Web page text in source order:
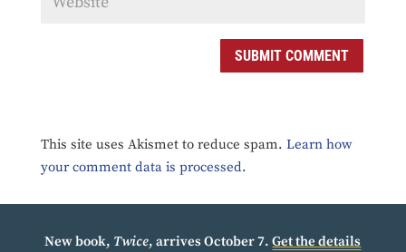
SUBMIT COMMENT
This site uses Akismet to reduce spam. Learn how
your comment data is processed.
New book, Twice, arrives October 7.Get the details